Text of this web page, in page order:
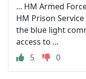
... HM Armed
HM Prison
the blue light
access to ...
5
0